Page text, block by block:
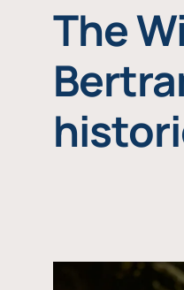
The